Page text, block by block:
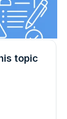
topic